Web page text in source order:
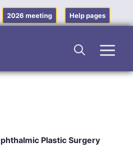
2026 meeting Help pages
Plastic Surgery